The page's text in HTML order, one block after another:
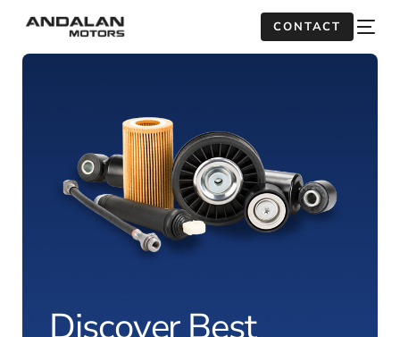
CONTACT
Discover Best